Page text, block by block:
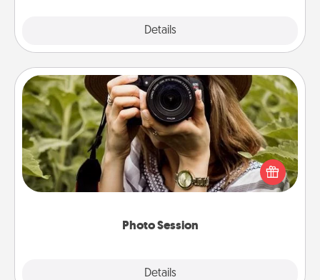
Details
Photo Session
Details
Photo Session
Most people treasure photos and love to share
them. A photo session with a local photographer
makes a great gift that will be cherished for years to